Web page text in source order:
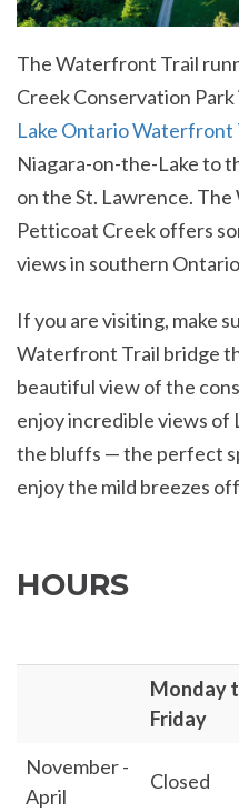
The Waterfront Trail
Creek Conservation
Lake Ontario Waterfront
Niagara-on-the-Lake to
on the St. Lawrence.
Petticoat Creek offers
views in southern
If you are visiting, make
Waterfront Trail bridge
beautiful view of the
enjoy incredible views
the bluffs — the perfect
enjoy the mild breezes
HOURS
Monday
Friday
November -
April
Closed